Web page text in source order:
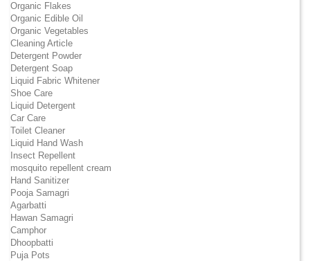
Organic Flakes
Organic Edible Oil
Organic Vegetables
Cleaning Article
Detergent Powder
Detergent Soap
Liquid Fabric Whitener
Shoe Care
Liquid Detergent
Car Care
Toilet Cleaner
Liquid Hand Wash
Insect Repellent
mosquito repellent cream
Hand Sanitizer
Pooja Samagri
Agarbatti
Hawan Samagri
Camphor
Dhoopbatti
Puja Pots